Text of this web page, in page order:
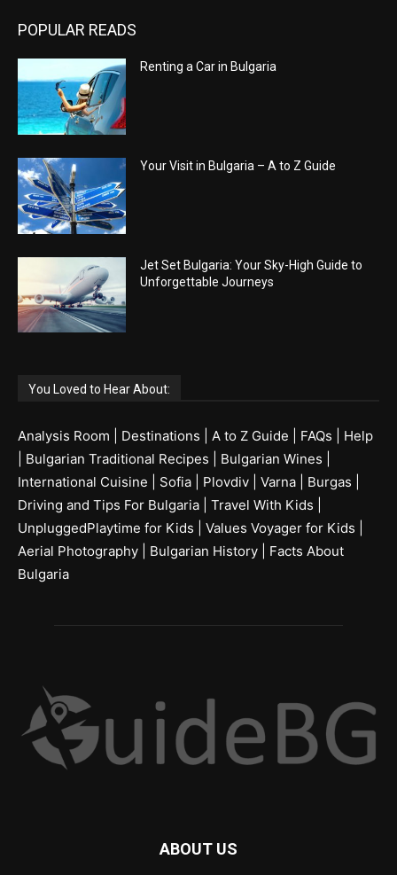
POPULAR READS
Renting a Car in Bulgaria
Your Visit in Bulgaria – A to Z Guide
Jet Set Bulgaria: Your Sky-High Guide to
Unforgettable Journeys
You Loved to Hear About:
Analysis Room Destinations A to Z Guide FAQs
Help
Bulgarian Traditional Recipes Bulgarian Wines
International Cuisine
Sofia Plovdiv Varna Burgas
Driving and Tips For Bulgaria
Travel With Kids
UnpluggedPlaytime for Kids
Values Voyager for Kids
Aerial Photography
Bulgarian History
Facts About
Bulgaria
ABOUT US